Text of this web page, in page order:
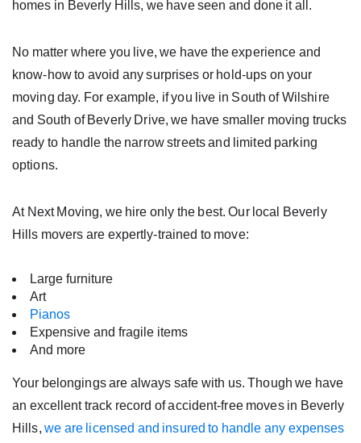
homes in Beverly Hills, we have seen and done it all.
No matter where you live, we have the experience and
know-how to avoid any surprises or hold-ups on your
moving day. For example, if you live in South of Wilshire
and South of Beverly Drive, we have smaller moving trucks
ready to handle the narrow streets and limited parking
options.
At Next Moving, we hire only the best. Our local Beverly
Hills movers are expertly-trained to move:
Large furniture
Art
Pianos
Expensive and fragile items
And more
Your belongings are always safe with us. Though we have
an excellent track record of accident-free moves in Beverly
Hills, we are licensed and insured to handle any expenses